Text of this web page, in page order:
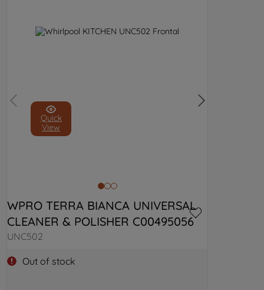
Quick
View
WPRO TERRA BIANCA UNIVERSAL
CLEANER & POLISHER C00495056
UNC502
Out of stock